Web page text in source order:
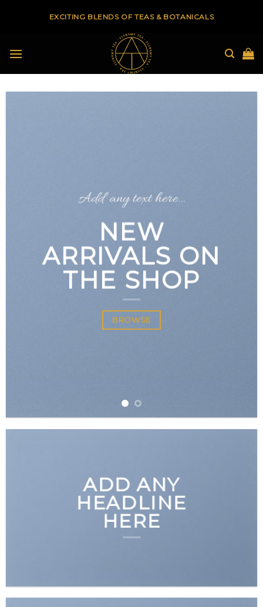
EXCITING BLENDS OF TEAS & BOTANICALS
Add any text here…
NEW
ARRIVALS ON
THE SHOP
BROWSE
ADD ANY
HEADLINE
HERE